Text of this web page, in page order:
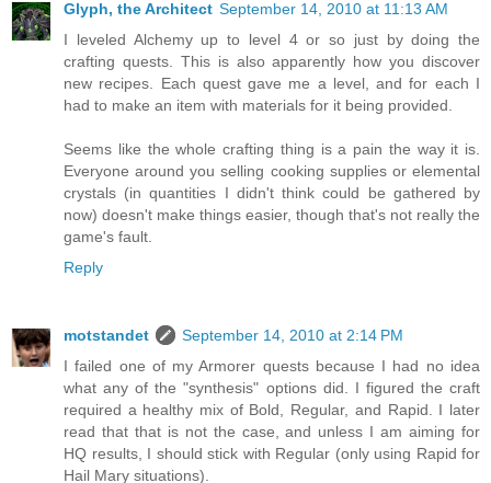
Glyph, the Architect September 14, 2010 at 11:13 AM
I leveled Alchemy up to level 4 or so just by doing the
crafting quests. This is also apparently how you discover
new recipes. Each quest gave me a level, and for each I
had to make an item with materials for it being provided.
Seems like the whole crafting thing is a pain the way it is.
Everyone around you selling cooking supplies or elemental
crystals (in quantities I didn't think could be gathered by
now) doesn't make things easier, though that's not really the
game's fault.
Reply
motstandet
September 14, 2010 at 2:14 PM
I failed one of my Armorer quests because I had no idea
what any of the "synthesis" options did. I figured the craft
required a healthy mix of Bold, Regular, and Rapid. I later
read that that is not the case, and unless I am aiming for
HQ results, I should stick with Regular (only using Rapid for
Hail Mary situations).